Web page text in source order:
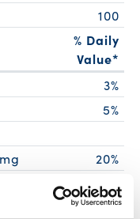
100
% Daily
Value*
3%
5%
20%
17%
1%